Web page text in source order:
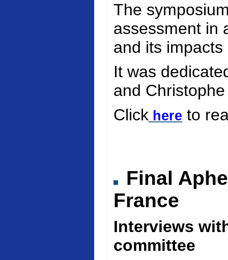
The
assessment in
and its
It was
and
Click here to
Final
France
Interviews
committee